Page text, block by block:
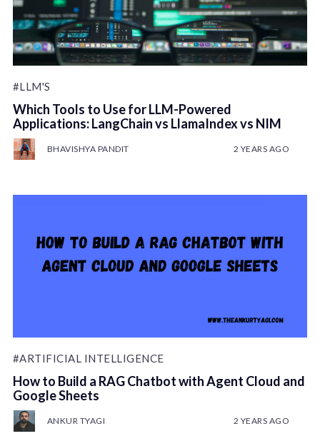
#LLM'S
Which Tools to Use for LLM-Powered
Applications: LangChain vs LlamaIndex vs NIM
BHAVISHYA PANDIT 2 YEARS AGO
#ARTIFICIAL INTELLIGENCE
How to Build a RAG Chatbot with Agent Cloud and
Google Sheets
ANKUR TYAGI 2 YEARS AGO